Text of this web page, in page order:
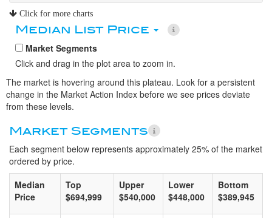
Click for more charts
Median List Price
Market Segments
Click and drag in the plot area to zoom in.
The market is hovering around this plateau. Look for a persistent
change in the Market Action Index before we see prices deviate
from these levels.
Market Segments
Each segment below represents approximately 25% of the market
ordered by price.
Median
Price
Top
$694,999
Upper
$540,000
Lower
$448,000
Bottom
$389,945